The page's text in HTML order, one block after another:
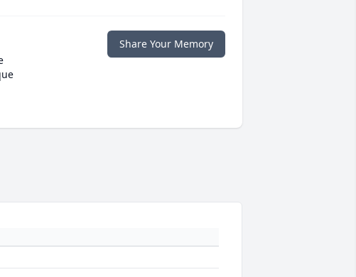
Share Your Memory